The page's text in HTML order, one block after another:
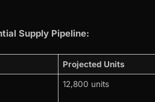
Supply Pipeline:
Projected Units
12,800 units